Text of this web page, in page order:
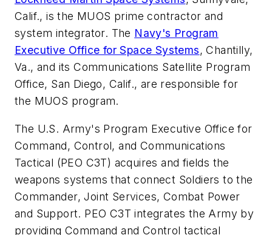
Calif., is the MUOS prime contractor and
system integrator. The Navy's Program
Executive Office for Space Systems, Chantilly,
Va., and its Communications Satellite Program
Office, San Diego, Calif., are responsible for
the MUOS program.
The U.S. Army's Program Executive Office for
Command, Control, and Communications
Tactical (PEO C3T) acquires and fields the
weapons systems that connect Soldiers to the
Commander, Joint Services, Combat Power
and Support. PEO C3T integrates the Army by
providing Command and Control tactical